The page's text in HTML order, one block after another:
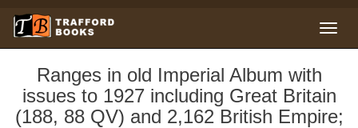
Ranges in old Imperial Album with
issues to 1927 including Great Britain
(188, 88 QV) and 2,162 British Empire;